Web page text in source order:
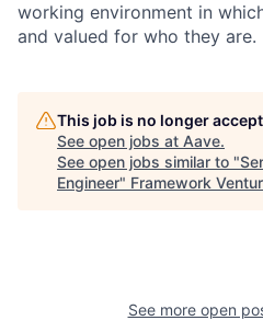
working environment in
and valued for who they are.
This job is no longer
See open jobs at Aave.
See open jobs similar to "
Engineer" Framework
See more open